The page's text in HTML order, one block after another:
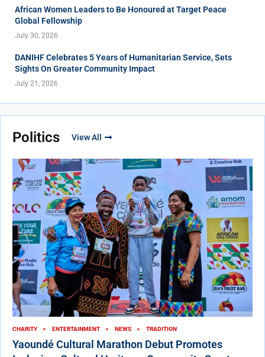
African Women Leaders to Be Honoured at Target Peace
Global Fellowship
July 30, 2026
DANIHF Celebrates 5 Years of Humanitarian Service, Sets
Sights On Greater Community Impact
July 21, 2026
Politics View All
CHARITY ENTERTAINMENT NEWS TRADITION
Yaoundé Cultural Marathon Debut Promotes